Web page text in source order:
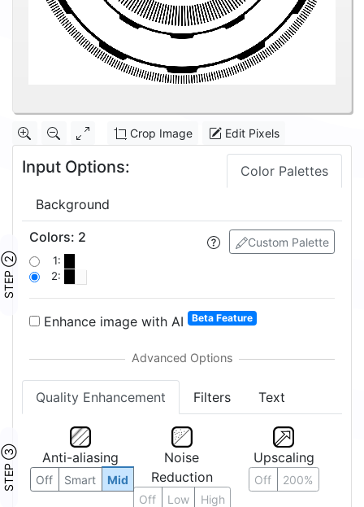
Crop Image Edit Pixels
Input Options: Color Palettes
Background
STEP ②
Custom Palette
Colors: 2
1:
2:
Enhance image with AI Beta Feature
Quality Enhancement Filters Text
STEP ③ Anti-aliasing
Off Smart Mid
Noise
Reduction
Off Low High
Upscaling
Off 200%